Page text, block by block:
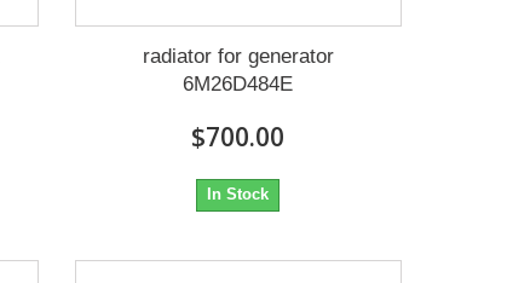
radiator for generator
6M26D484E
$700.00
In Stock